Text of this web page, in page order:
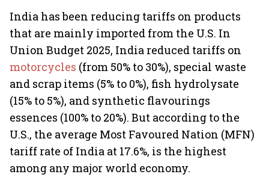
India has been reducing tariffs on products
that are mainly imported from the U.S. In
Union Budget 2025, India reduced tariffs on
motorcycles (from 50% to 30%), special waste
and scrap items (5% to 0%), fish hydrolysate
(15% to 5%), and synthetic flavourings
essences (100% to 20%). But according to the
U.S., the average Most Favoured Nation (MFN)
tariff rate of India at 17.6%, is the highest
among any major world economy.